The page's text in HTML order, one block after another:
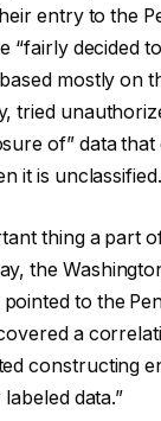
entry to the
“fairly decided
mostly on
tried
of” data that
it is unclassified.
thing a part
the
to the
a
constructing
data.”